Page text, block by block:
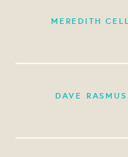
MEREDITH
DAVE